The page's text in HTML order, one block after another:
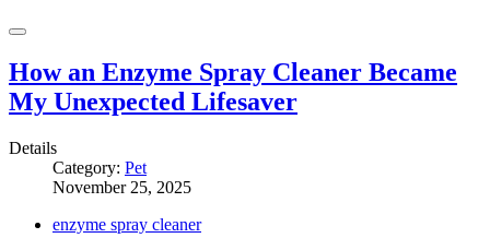
How an Enzyme Spray Cleaner Became
My Unexpected Lifesaver
Details
Category: Pet
November 25, 2025
enzyme spray cleaner